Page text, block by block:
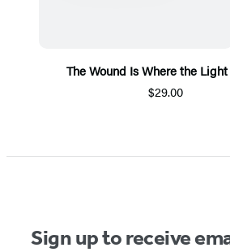
The Wound Is Where the
$29.00
1
Sign up to receive